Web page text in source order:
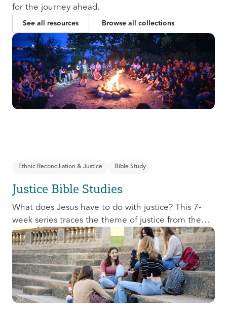
for the journey ahead.
See all resources Browse all collections
Ethnic Reconciliation & Justice Bible Study
Justice Bible Studies
What does Jesus have to do with justice? This 7-
week series traces the theme of justice from the
Old Testament to the New Testament, offering a
biblical basis for justice as an attribute of God’s
character and central to God’s mission in the world.
This foundational series will propel participants
towards a life-long pursuit of justice that is
grounded in Jesus.